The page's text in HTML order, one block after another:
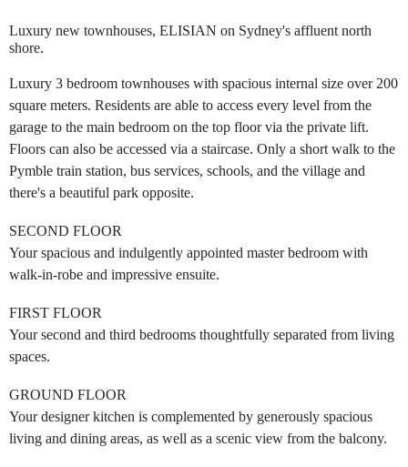
Luxury new townhouses, ELISIAN on Sydney's affluent north
shore.
Luxury 3 bedroom townhouses with spacious internal size over 200
square meters. Residents are able to access every level from the
garage to the main bedroom on the top floor via the private lift.
Floors can also be accessed via a staircase. Only a short walk to the
Pymble train station, bus services, schools, and the village and
there's a beautiful park opposite.
SECOND FLOOR
Your spacious and indulgently appointed master bedroom with
walk-in-robe and impressive ensuite.
FIRST FLOOR
Your second and third bedrooms thoughtfully separated from living
spaces.
GROUND FLOOR
Your designer kitchen is complemented by generously spacious
living and dining areas, as well as a scenic view from the balcony.